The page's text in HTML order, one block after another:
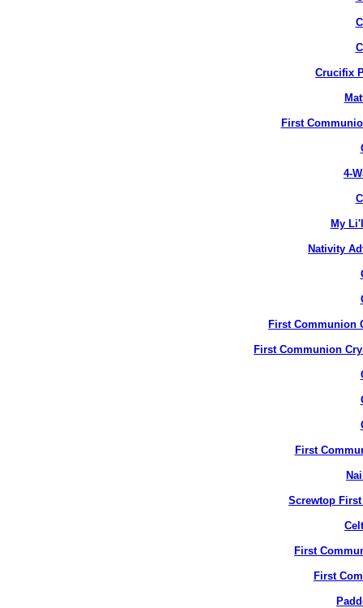
Crucifix
First
4-
My
Nativity
First Communion
First Communion
First
Screwtop
First
First